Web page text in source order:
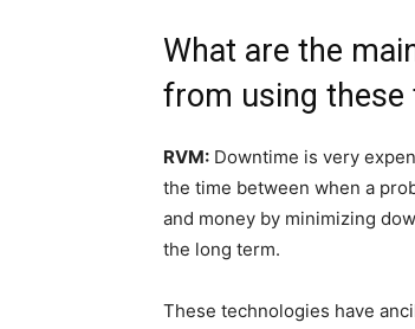
What are the
from using these
RVM: Downtime is very
the time between when a
and money by minimizing
the long term.
These technologies have